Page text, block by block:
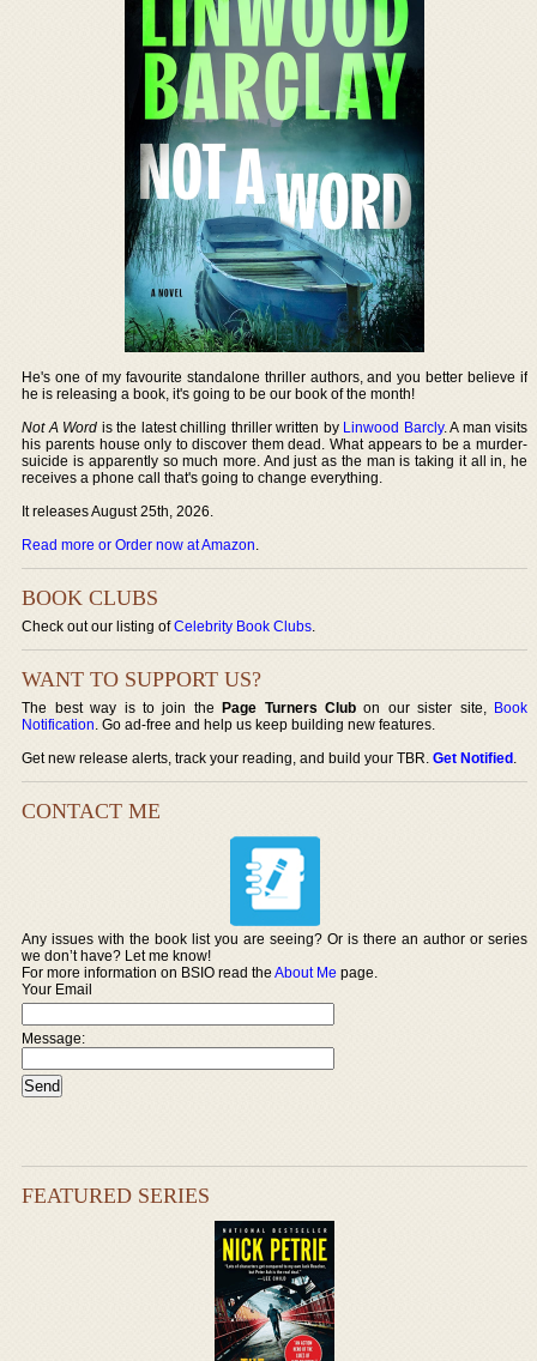
He's one of my favourite standalone thriller authors, and you better believe if
he is releasing a book, it's going to be our book of the month!
Not A Word is the latest chilling thriller written by Linwood Barcly. A man visits
his parents house only to discover them dead. What appears to be a murder-
suicide is apparently so much more. And just as the man is taking it all in, he
receives a phone call that's going to change everything.
It releases August 25th, 2026.
Read more or Order now at Amazon.
BOOK CLUBS
Check out our listing ofCelebrity Book Clubs.
WANT TO SUPPORT US?
The best way is to join thePage Turners Club on our sister site, Book
Notification. Go ad-free and help us keep building new features.
Get new release alerts, track your reading, and build your TBR.Get Notified.
CONTACT ME
Any issues with the book list you are seeing? Or is there an author or series
we don’t have? Let me know!
For more information on BSIO read theAbout Me page.
Your Email
Message:
FEATURED SERIES